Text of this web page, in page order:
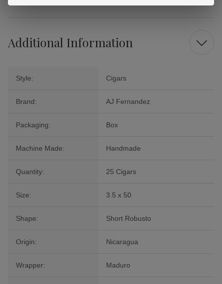
Additional Information
Style: Cigars
Brand: AJ Fernandez
Packaging: Box
Machine Made: Handmade
Quantity: 25 Cigars
Size: 3.5 x 50
Shape: Short Robusto
Origin: Nicaragua
Wrapper: Maduro